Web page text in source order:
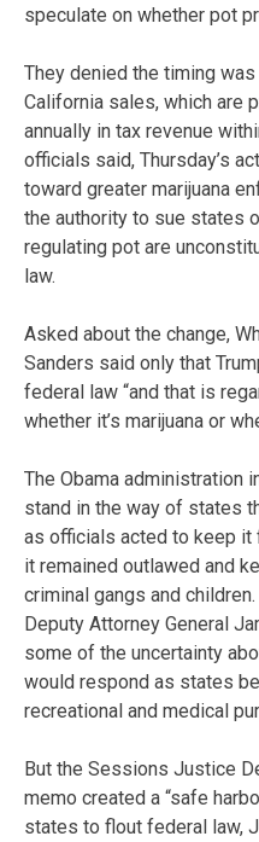
speculate on whether pot
They denied the timing
California sales, which are
annually in tax revenue
officials said, Thursday’s
toward greater marijuana
the authority to sue states
regulating pot are
law.
Asked about the change,
Sanders said only that
federal law “and that is
whether it’s marijuana or
The Obama administration
stand in the way of states
as officials acted to keep it
it remained outlawed and
criminal gangs and
Deputy Attorney General
some of the uncertainty
would respond as states
recreational and medical
But the Sessions Justice
memo created a “safe
states to flout federal law,